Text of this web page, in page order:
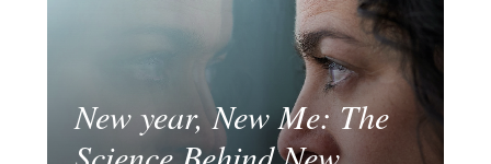
New year, New Me: The